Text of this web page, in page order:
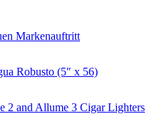
Markenauftritt
Robusto (5″ x 56)
and Allume 3 Cigar Lighters